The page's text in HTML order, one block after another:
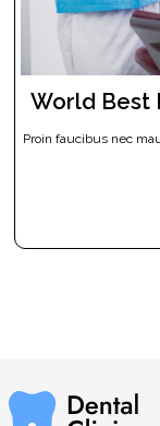
World Best
Proin faucibus nec